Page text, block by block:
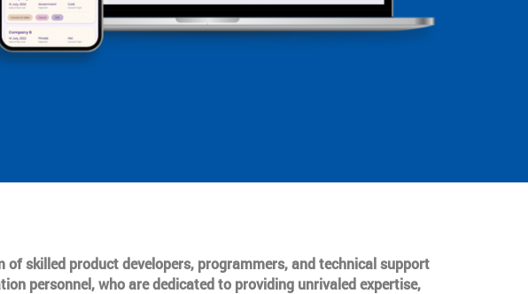
skilled product developers, programmers, and technical support
personnel, who are dedicated to providing unrivaled expertise,